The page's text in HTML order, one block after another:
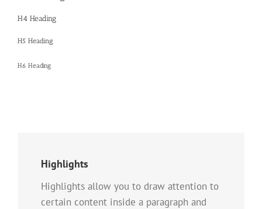
H4 Heading
H5 Heading
H6 Heading
Highlights
Highlights allow you to draw attention to
certain content inside a paragraph and